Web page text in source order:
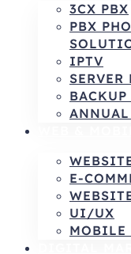
3CX PBX
PBX
IPTV
SERVER
E-
UI/UX
MOBILE